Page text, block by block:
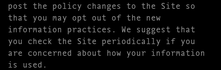
post the policy changes to the Site so
that you may opt out of the new
information practices. We suggest that
you check the Site periodically if you
are concerned about how your information
is used.